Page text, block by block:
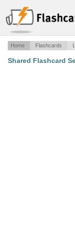
Home Flashcards
Shared Flashcard